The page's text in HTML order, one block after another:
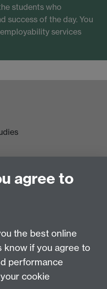
students who
success of the day. You
services
agree to
the best online
know if you agree to
performance
cookie